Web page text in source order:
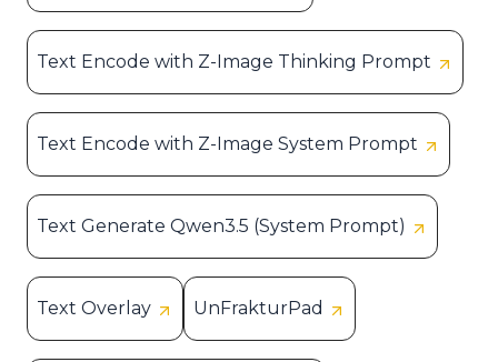
Text Encode with Z-Image Thinking Prompt
Text Encode with Z-Image System Prompt
Text Generate Qwen3.5 (System Prompt)
Text Overlay UnFrakturPad